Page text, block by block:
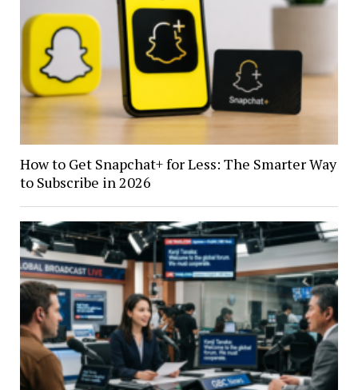
How to Get Snapchat+ for Less: The Smarter Way
to Subscribe in 2026